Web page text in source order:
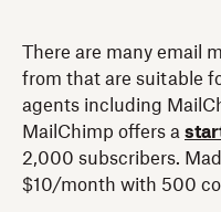
There are many email
from that are suitable
agents including
MailChimp offers a
2,000 subscribers.
$10/month with 500